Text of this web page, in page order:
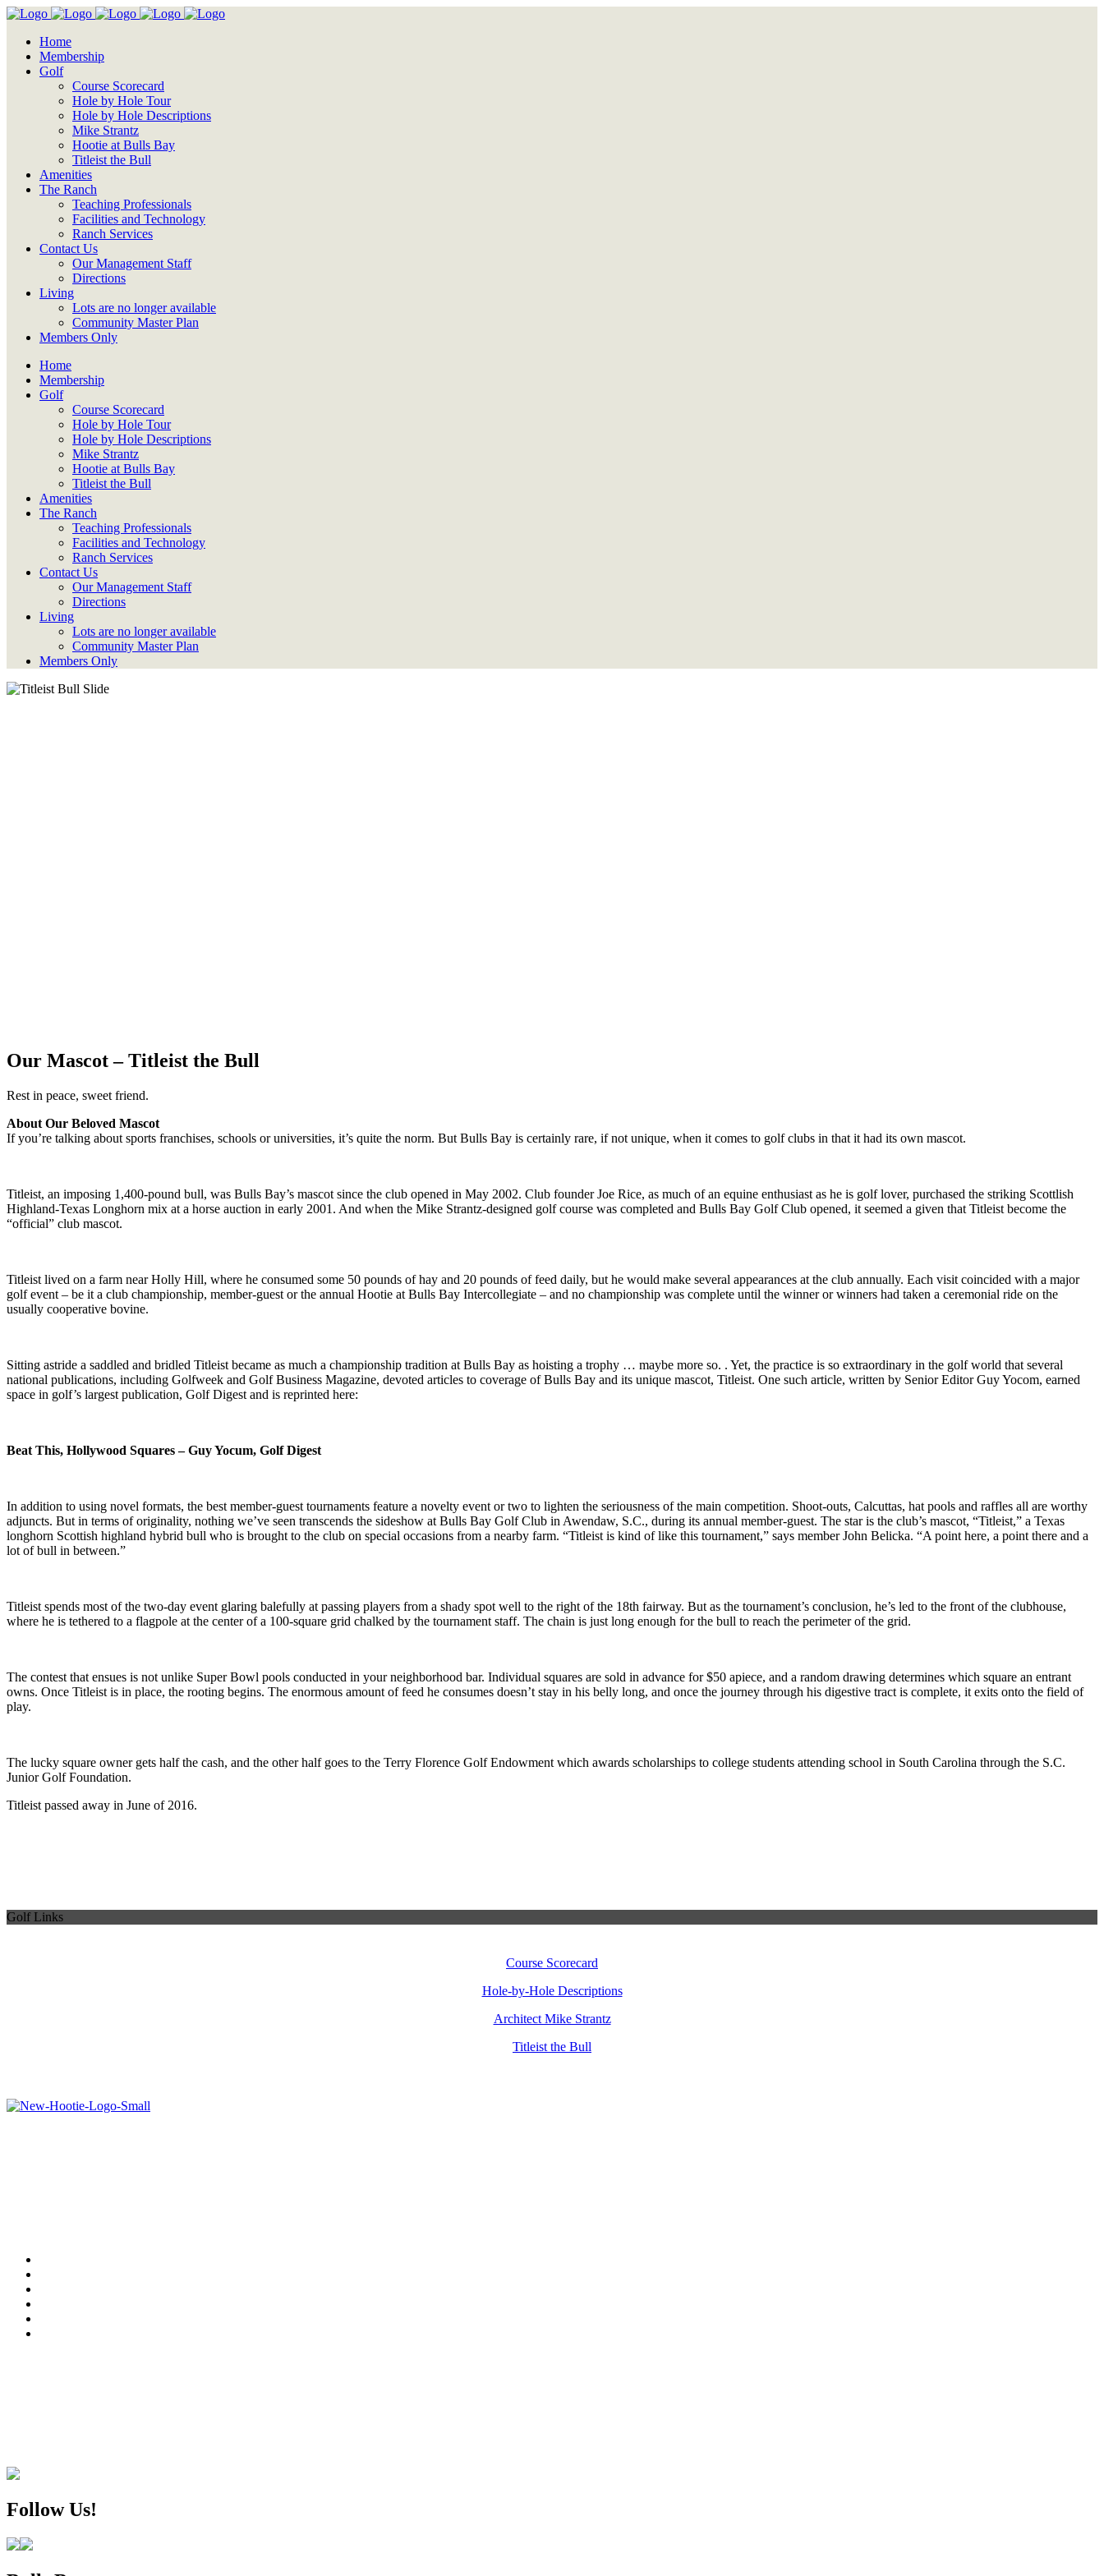
Home
Membership
Golf
Course Scorecard
Hole by Hole Tour
Hole by Hole Descriptions
Mike Strantz
Hootie at Bulls Bay
Titleist the Bull
Amenities
The Ranch
Teaching Professionals
Facilities and Technology
Ranch Services
Contact Us
Our Management Staff
Directions
Living
Lots are no longer available
Community Master Plan
Members Only
Home
Membership
Golf
Course Scorecard
Hole by Hole Tour
Hole by Hole Descriptions
Mike Strantz
Hootie at Bulls Bay
Titleist the Bull
Amenities
The Ranch
Teaching Professionals
Facilities and Technology
Ranch Services
Contact Us
Our Management Staff
Directions
Living
Lots are no longer available
Community Master Plan
Members Only
Our Mascot – Titleist the Bull
Rest in peace, sweet friend.
About Our Beloved Mascot
If you’re talking about sports franchises, schools or universities, it’s quite the norm. But Bulls Bay is certainly rare, if not unique, when it comes to golf clubs in that it had its own mascot.
Titleist, an imposing 1,400-pound bull, was Bulls Bay’s mascot since the club opened in May 2002. Club founder Joe Rice, as much of an equine enthusiast as he is golf lover, purchased the striking Scottlish
Highland-Texas Longhorn mix at a horse auction in early 2001. And when the Mike Strantz-designed golf course was completed and Bulls Bay Golf Club opened, it seemed a given that Titleist become the
“official” club mascot.
Titleist lived on a farm near Holly Hill, where he consumed some 50 pounds of hay and 20 pounds of feed daily, but he would make several appearances at the club annually. Each visit coincided with a major
golf event – be it a club championship, member-guest or the annual Hootie at Bulls Bay Intercollegiate – and no championship was complete until the winner or winners had taken a ceremonial ride on the
usually cooperative bovine.
Sitting astride a saddled and bridled Titleist became as much a championship tradition at Bulls Bay as hoisting a trophy … maybe more so. . Yet, the practice is so extraordinary in the golf world that several
national publications, including Golfweek and Golf Business Magazine, devoted articles to coverage of Bulls Bay and its unique mascot, Titleist. One such article, written by Senior Editor Guy Yocom, earned
space in golf’s largest publication, Golf Digest and is reprinted here:
Beat This, Hollywood Squares – Guy Yocum, Golf Digest
In addition to using novel formats, the best member-guest tournaments feature a novelty event or two to lighten the seriousness of the main competition. Shoot-outs, Calcuttas, hat pools and raffles all are worthy
adjuncts. But in terms of originality, nothing we’ve seen transcends the sideshow at Bulls Bay Golf Club in Awendaw, S.C., during its annual member-guest. The star is the club’s mascot, “Titleist,” a Texas
longhorn Scottish highland hybrid bull who is brought to the club on special occasions from a nearby farm. “Titleist is kind of like this tournament,” says member John Belicka. “A point here, a point there and a
lot of bull in between.”
Titleist spends most of the two-day event glaring balefully at passing players from a shady spot well to the right of the 18th fairway. But as the tournament’s conclusion, he’s led to the front of the clubhouse,
where he is tethered to a flagpole at the center of a 100-square grid chalked by the tournament staff. The chain is just long enough for the bull to reach the perimeter of the grid.
The contest that ensues is not unlike Super Bowl pools conducted in your neighborhood bar. Individual squares are sold in advance for $50 apiece, and a random drawing determines which square an entrant
owns. Once Titleist is in place, the rooting begins. The enormous amount of feed he consumes doesn’t stay in his belly long, and once the journey through his digestive tract is complete, it exits onto the field of
play.
The lucky square owner gets half the cash, and the other half goes to the Terry Florence Golf Endowment which awards scholarships to college students attending school in South Carolina through the S.C.
Junior Golf Foundation.
Titleist passed away in June of 2016.
Golf Links
Course Scorecard
Hole-by-Hole Descriptions
Architect Mike Strantz
Titleist the Bull
Follow Us!